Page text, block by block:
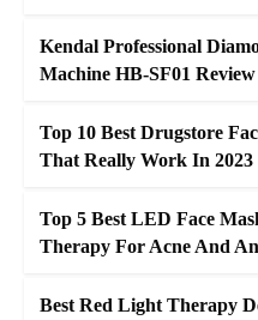
Kendal Professional
Machine HB-SF01 Review
Top 10 Best Drugstore
That Really Work In 2023
Top 5 Best LED Face
Therapy For Acne And
Best Red Light Therapy